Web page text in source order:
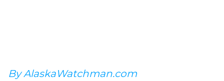
By AlaskaWatchman.com